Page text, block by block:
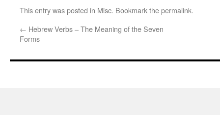
This entry was posted in Misc. Bookmark thepermalink.
← Hebrew Verbs – The Meaning of the Seven
Forms